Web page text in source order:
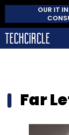
OUR IT
Far